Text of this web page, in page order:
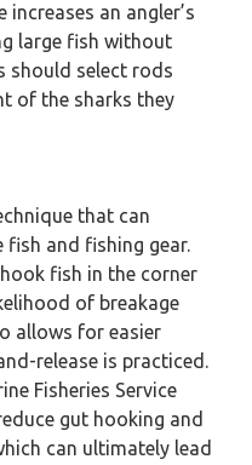
an angler’s
large fish without
should select rods
of the sharks they
that can
and fishing gear.
fish in the corner
of breakage
allows for easier
release is practiced.
Fisheries Service
gut hooking and
can ultimately lead